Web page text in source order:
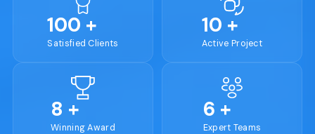
100 +
Satisfied Clients
10 +
Active Project
8 +
Winning Award
6 +
Expert Teams